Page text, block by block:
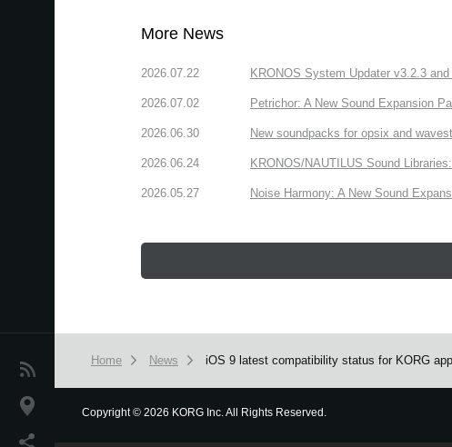
News
Location
More News
2026.07.22 KRONOS System Updater v3.2.3
2026.07.02 Petrichor: A New Sound Expansion
2026.06.30 New soundpacks for opsix and
2026.06.24 KRONOS/NAUTILUS Sound
2026.05.27 Noise Harmony: A New Sound
Home News iOS 9 latest compatibility status for KORG
Copyright© 2026 KORG Inc. All Rights Reserved.